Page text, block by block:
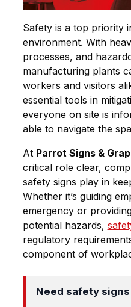
Safety is a top priority
environment. With
processes, and
manufacturing plants
workers and visitors
essential tools in
everyone on site is
able to navigate the
At Parrot Signs &
critical role clear,
safety signs play in
Whether it’s guiding
emergency or
potential hazards,
regulatory
component of
Need safety